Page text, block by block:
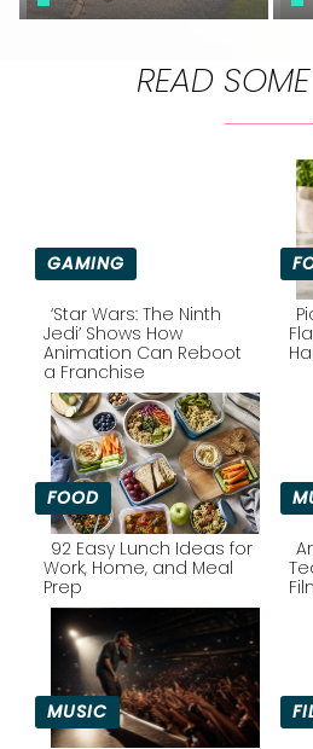
READ
GAMING
Section
Heading
‘Star Wars: The Ninth
Jedi’ Shows How
Animation Can Reboot
a Franchise
FOOD
Section
Heading
92 Easy Lunch Ideas for
Work, Home, and Meal
Prep
MUSIC